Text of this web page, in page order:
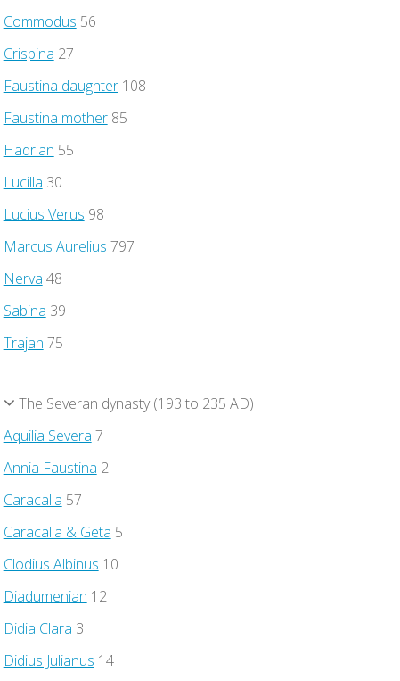
Commodus 56
Crispina 27
Faustina daughter108
Faustina mother85
Hadrian 55
Lucilla 30
Lucius Verus 98
Marcus Aurelius 797
Nerva 48
Sabina 39
Trajan 75
The Severan dynasty (193 to 235 AD)
Aquilia Severa 7
Annia Faustina 2
Caracalla 57
Caracalla & Geta 5
Clodius Albinus 10
Diadumenian 12
Didia Clara 3
Didius Julianus 14